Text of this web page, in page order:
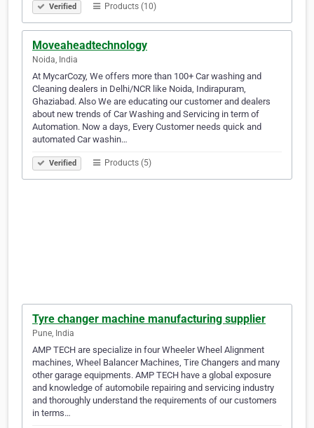
Verified Products (10)
Moveaheadtechnology
Noida, India
At MycarCozy, We offers more than 100+ Car washing and
Cleaning dealers in Delhi/NCR like Noida, Indirapuram,
Ghaziabad. Also We are educating our customer and dealers
about new trends of Car Washing and Servicing in term of
Automation. Now a days, Every Customer needs quick and
automated Car washin…
Verified Products (5)
Tyre changer machine manufacturing supplier
Pune, India
AMP TECH are specialize in four Wheeler Wheel Alignment
machines, Wheel Balancer Machines, Tire Changers and many
other garage equipments. AMP TECH have a global exposure
and knowledge of automobile repairing and servicing industry
and thoroughly understand the requirements of our customers
in terms…